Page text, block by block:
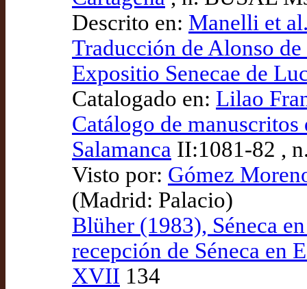
Descrito en: Manelli et
Traducción de Alonso
Expositio Senecae de
Catalogado en: Lilao
Catálogo de
Salamanca II:1081-82 ,
Visto por: Gómez
(Madrid: Palacio)
Blüher (1983), Séneca
recepción de Séneca en
XVII 134